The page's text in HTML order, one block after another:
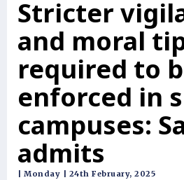
Stricter
and moral
required to
enforced in
campuses:
admits
| Monday | 24th February, 2025